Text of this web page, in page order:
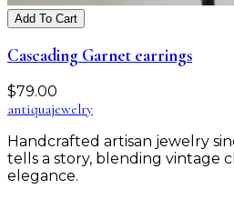
Add To Cart
Cascading Garnet earrings
$79.00
antiquajewelry
Handcrafted artisan jewelry
tells a story, blending vintage
elegance.